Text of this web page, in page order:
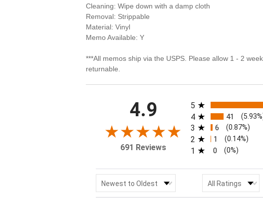
Cleaning: Wipe down with a damp cloth
Removal: Strippable
Material: Vinyl
Memo Available: Y
***All memos ship via the USPS. Please allow 1 - 2
returnable.
4.9
691 Reviews
All ratings
5
4 41
3 6 (0.87%)
2 1 (0.14%)
1 0 (0%)
Sort Reviews
Newest to Oldest
Filter Reviews by
All Ratings